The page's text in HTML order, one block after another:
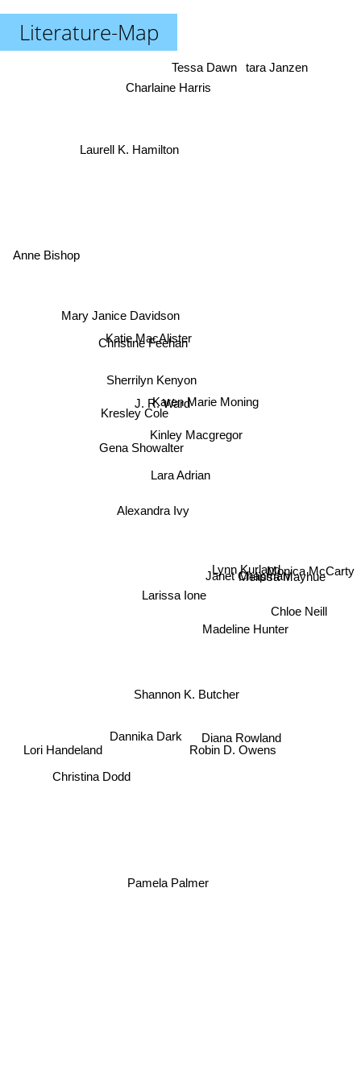
Literature-Map
Lara Adrian
J. R. Ward
Kinley Macgregor
Gena Showalter
Alexandra Ivy
Kresley Cole
Sherrilyn Kenyon
Karen Marie Moning
Christine Feehan
Larissa Ione
Katie MacAlister
Mary Janice Davidson
Lynn Kurland
Madeline Hunter
Shannon K. Butcher
Janet Chapman
Melissa Mayhue
Laurell K. Hamilton
Robin D. Owens
Christina Dodd
Diana Rowland
Charlaine Harris
Tessa Dawn
Lori Handeland
Dannika Dark
Pamela Palmer
Monica McCarty
Chloe Neill
tara Janzen
Anne Bishop